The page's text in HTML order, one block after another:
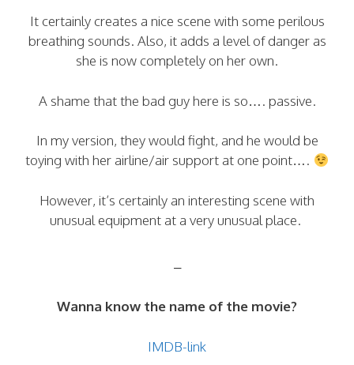
It certainly creates a nice scene with some perilous
breathing sounds. Also, it adds a level of danger as
she is now completely on her own.
A shame that the bad guy here is so…. passive.
In my version, they would fight, and he would be
toying with her airline/air support at one point….
However, it’s certainly an interesting scene with
unusual equipment at a very unusual place.
–
Wanna know the name of the movie?
IMDB-link